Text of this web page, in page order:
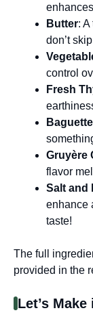
Butter:
don’t
control
Fresh
Gruyère
flavor
Salt and
enhance
taste!
The full
provided in the
Let’s